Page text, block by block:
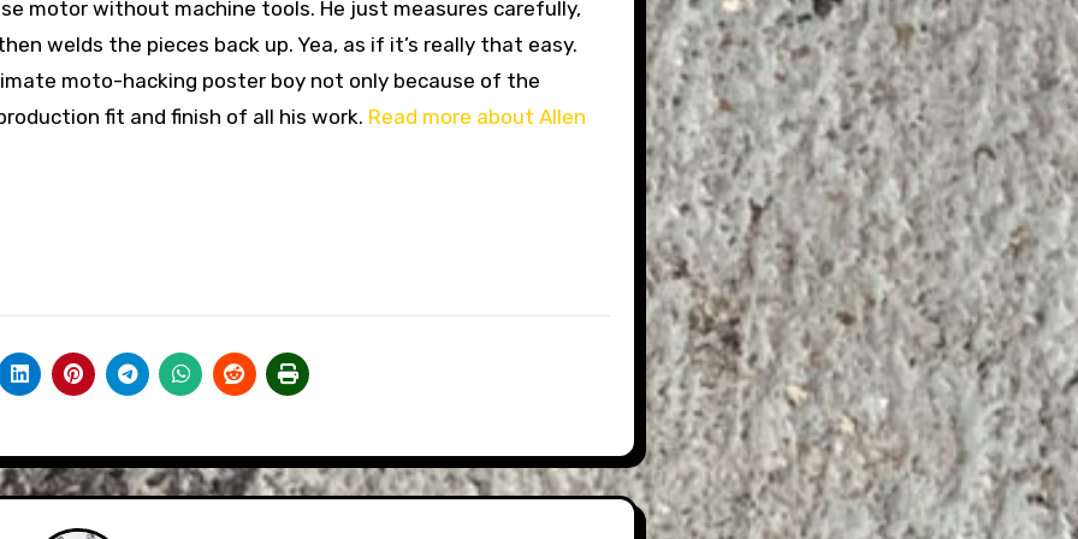
motor without machine tools. He just measures carefully,
welds the pieces back up. Yea, as if it’s really that easy.
moto-hacking poster boy not only because of the
fit and finish of all his work. Read more about Allen